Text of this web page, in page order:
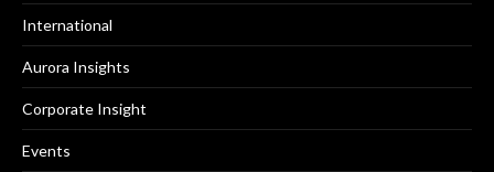
International
Aurora Insights
Corporate Insight
Events